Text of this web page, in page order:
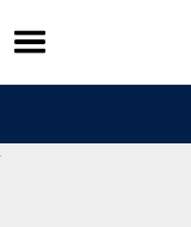
Skip
to
content